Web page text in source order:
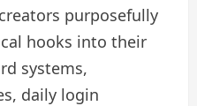
purposefully
hooks into their
systems,
daily login